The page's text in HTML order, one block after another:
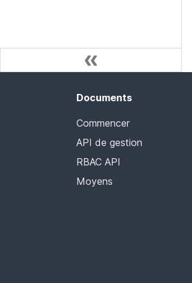
Documents
Commencer
API de gestion
RBAC API
Moyens